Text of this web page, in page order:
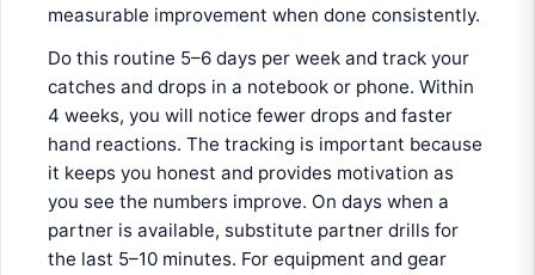
measurable improvement when done consistently.
Do this routine 5–6 days per week and track your
catches and drops in a notebook or phone. Within
4 weeks, you will notice fewer drops and faster
hand reactions. The tracking is important because
it keeps you honest and provides motivation as
you see the numbers improve. On days when a
partner is available, substitute partner drills for
the last 5–10 minutes. For equipment and gear